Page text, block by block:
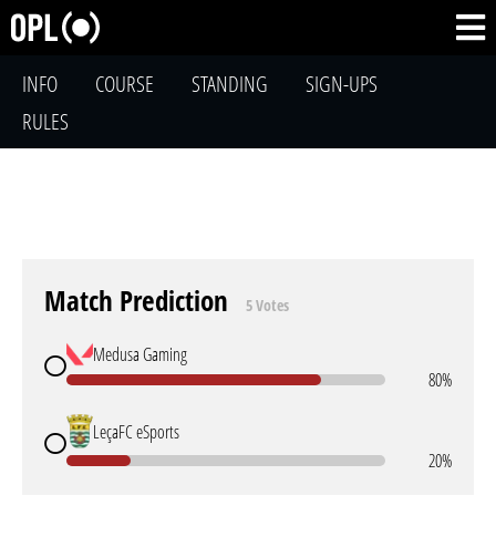
INFO COURSE STANDING
SIGN-UPS
RULES
Match Prediction 5 Votes
Medusa Gaming
80%
LeçaFC eSports
20%